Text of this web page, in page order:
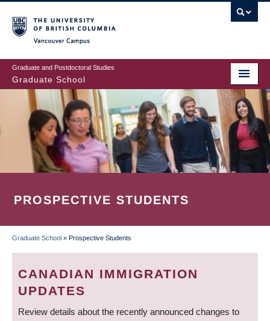
to
main
content
Graduate and Postdoctoral Studies
Graduate School
PROSPECTIVE STUDENTS
BREADCRUMB
Graduate School » Prospective Students
CANADIAN IMMIGRATION
UPDATES
Review details about the recently announced changes to